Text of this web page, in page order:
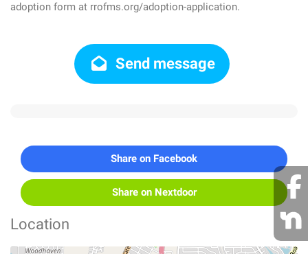
adoption form at rrofms.org/adoption-application.
Send message
Share on Facebook
Share on Nextdoor
Location